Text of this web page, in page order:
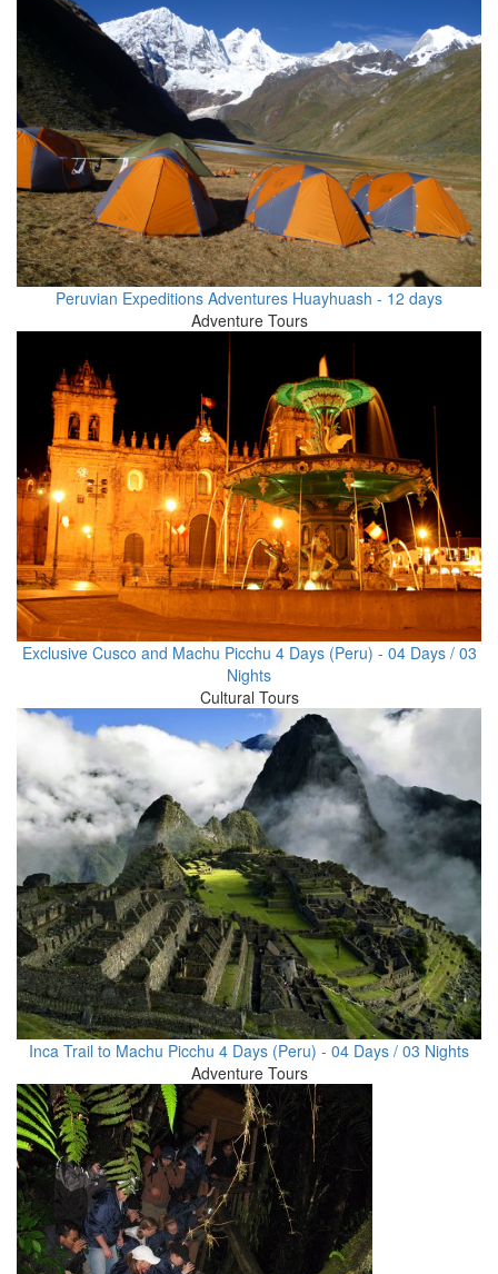
Peruvian Expeditions Adventures Huayhuash - 12 days
Adventure Tours
Exclusive Cusco and Machu Picchu 4 Days (Peru) - 04 Days / 03
Nights
Cultural Tours
Inca Trail to Machu Picchu 4 Days (Peru) - 04 Days / 03 Nights
Adventure Tours